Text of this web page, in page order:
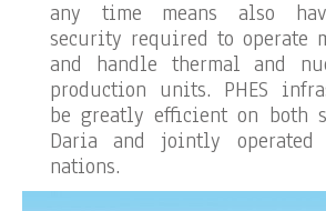
any time means also
security required to operate
and handle thermal and
production units. PHES
be greatly efficient on both
Daria and jointly operated
nations.